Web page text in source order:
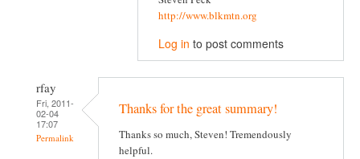
http://www.blkmtn.org
Log in to post comments
rfay
Fri, 2011-
02-04
17:07
Permalink
Thanks for the great summary!
Thanks so much, Steven! Tremendously
helpful.